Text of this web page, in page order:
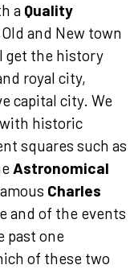
a Quality
and New town
get the history
royal city,
capital city. We
historic
squares such as
Astronomical
Charles
and of the events
past one
of these two